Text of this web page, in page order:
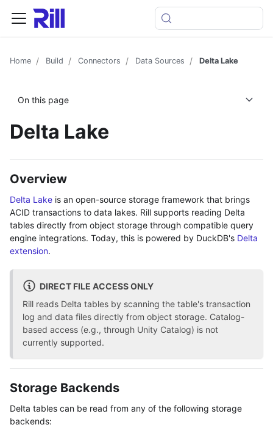
Home Build Connectors Data Sources Delta Lake
On this page
Delta Lake
Overview
Delta Lake is an open-source storage framework that brings
ACID transactions to data lakes. Rill supports reading Delta
tables directly from object storage through compatible query
engine integrations. Today, this is powered by DuckDB's Delta
extension.
DIRECT FILE ACCESS ONLY
Rill reads Delta tables by scanning the table's transaction
log and data files directly from object storage. Catalog-
based access (e.g., through Unity Catalog) is not
currently supported.
Storage Backends
Delta tables can be read from any of the following storage
backends: